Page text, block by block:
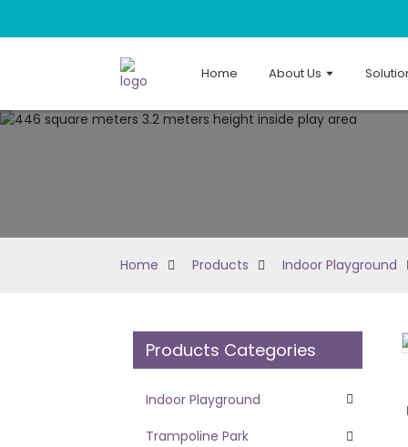
Home About Us
Home Products Indoor Playground
Products Categories
Indoor Playground
Trampoline Park
Loading...
Loading...